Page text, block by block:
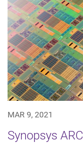
MAR 9, 2021
Synopsys